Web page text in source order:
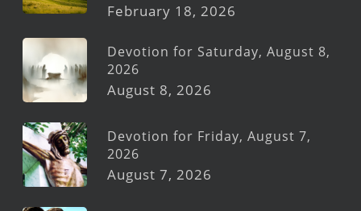
February 18, 2026
Devotion for Saturday, August 8,
2026
August 8, 2026
Devotion for Friday, August 7,
2026
August 7, 2026